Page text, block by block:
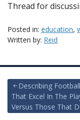
Thread for
Posted in: education,
Written by: Reid
Post
navigation
Describing
That Excel In The
Versus Those That